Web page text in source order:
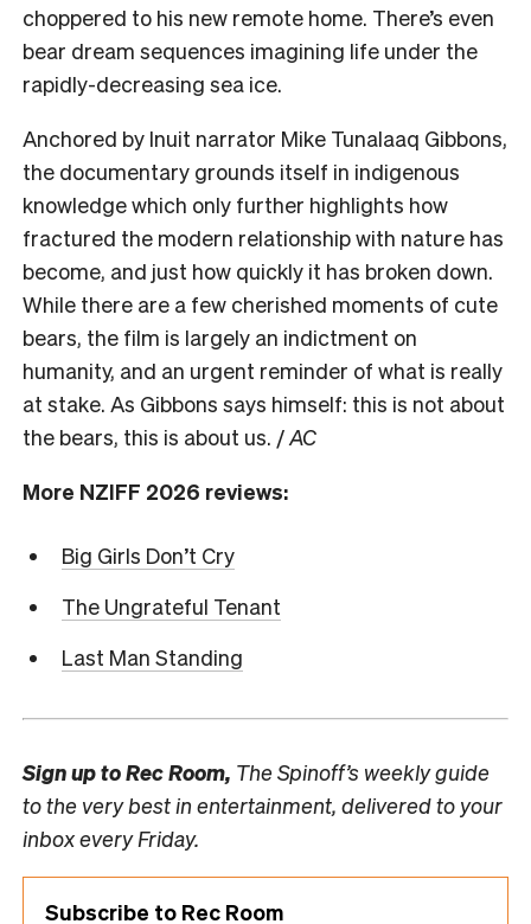
choppered to his new remote home. There’s even
bear dream sequences imagining life under the
rapidly-decreasing sea ice.
Anchored by Inuit narrator Mike Tunalaaq Gibbons,
the documentary grounds itself in indigenous
knowledge which only further highlights how
fractured the modern relationship with nature has
become, and just how quickly it has broken down.
While there are a few cherished moments of cute
bears, the film is largely an indictment on
humanity, and an urgent reminder of what is really
at stake. As Gibbons says himself: this is not about
the bears, this is about us. /AC
More NZIFF 2026 reviews:
Big Girls Don’t Cry
The Ungrateful Tenant
Last Man Standing
Sign up toRec Room, The Spinoff’s weekly guide
to the very best in entertainment, delivered to your
inbox every Friday.
Subscribe to Rec Room